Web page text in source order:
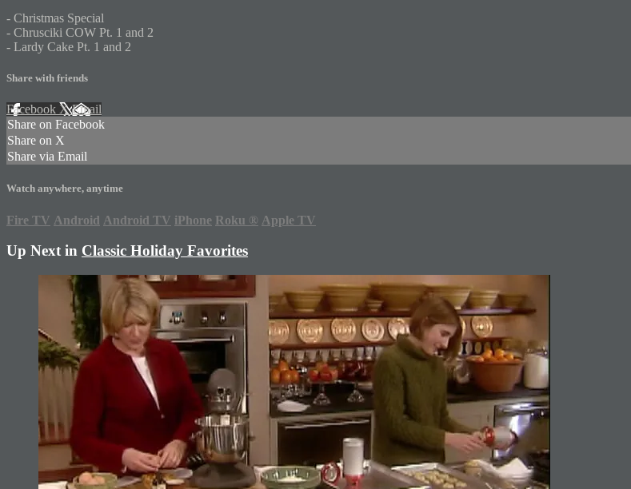
- Christmas Special
- Chrusciki COW Pt. 1 and 2
- Lardy Cake Pt. 1 and 2
Share with friends
Facebook XEmail
Share on Facebook
Share on X
Share via Email
Watch anywhere, anytime
Fire TV Android Android TV iPhone Roku ® Apple TV
Up Next in Classic Holiday Favorites